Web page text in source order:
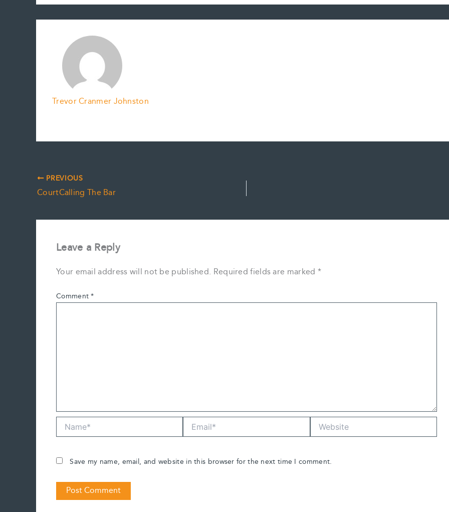
Trevor Cranmer Johnston
PREVIOUS
CourtCalling The Bar
Leave a Reply
Your email address will not be published. Required fields are marked *
Comment*
Name* Email* Website
Save my name, email, and website in this browser for the next time I comment.